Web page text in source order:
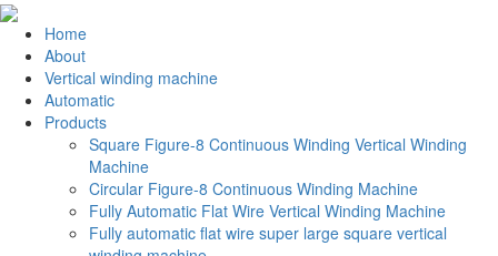
Home
About
Vertical winding machine
Automatic
Products
Square Figure-8 Continuous Winding Vertical Winding
Machine
Circular Figure-8 Continuous Winding Machine
Fully Automatic Flat Wire Vertical Winding Machine
Fully automatic flat wire super large square vertical